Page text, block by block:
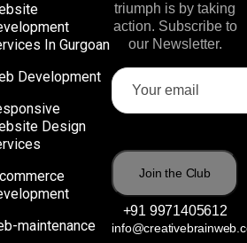
In Gurgoan
Development
Design
maintenance
triumph is by taking
action. Subscribe to
our Newsletter.
+91 9971405612